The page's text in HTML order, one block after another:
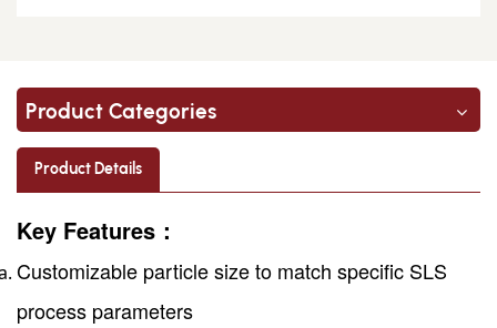
Product Categories
Product Details
Key Features：
Customizable particle size to match specific SLS
process parameters